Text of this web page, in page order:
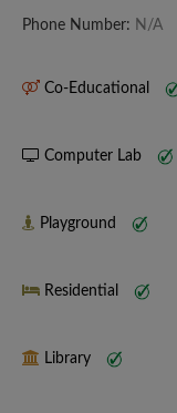
Phone Number: N/A
Co-Educational
Computer Lab
Playground
Residential
Library